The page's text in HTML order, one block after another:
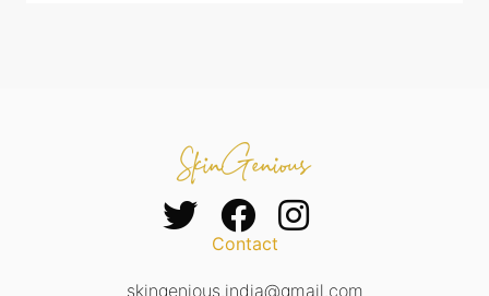
Contact
skingenious.india@gmail.com